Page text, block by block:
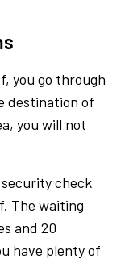
you go through
destination of
you will not
check
The waiting
and 20
have plenty of